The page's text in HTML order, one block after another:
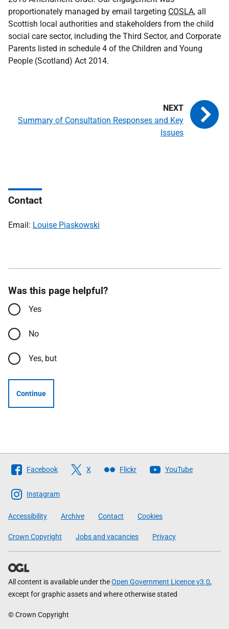
proportionately managed by email targeting COSLA, all
Scottish local authorities and stakeholders from the child
social care sector, including the Third Sector, and Corporate
Parents listed in schedule 4 of the Children and Young
People (Scotland) Act 2014.
Summary of Consultation Responses and Key
Issues
Contact
Email: Louise Piaskowski
Was this page helpful?
Yes
No
Yes, but
Continue
Follow
The
Scottish
Government
Facebook X Flickr YouTube
Instagram
Accessibility Archive Contact Cookies
Crown Copyright Jobs and vacancies Privacy
All content is available under theOpen Government Licence v3.0,
except for graphic assets and where otherwise stated
© Crown Copyright